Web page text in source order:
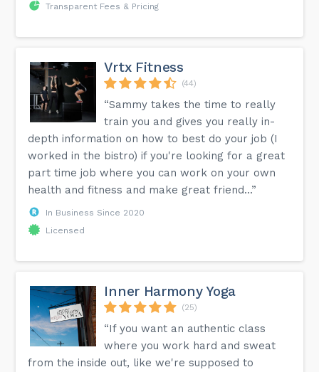
Transparent Fees & Pricing
Vrtx Fitness
(44)
“Sammy takes the time to really
train you and gives you really in-
depth information on how to best do your job (I
worked in the bistro) if you're looking for a great
part time job where you can work on your own
health and fitness and make great friend...”
In Business Since 2020
Licensed
Inner Harmony Yoga
(25)
“If you want an authentic class
where you work hard and sweat
from the inside out, like we're supposed to